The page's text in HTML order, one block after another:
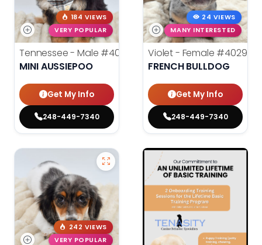
184 VIEWS
VERY POPULAR
Tennessee - Male #40302
MINI AUSSIEPOO
Get My Info
248-449-7340
24 VIEWS
MANY INTERESTED
Violet - Female #40292
FRENCH BULLDOG
Get My Info
248-449-7340
242 VIEWS
VERY POPULAR